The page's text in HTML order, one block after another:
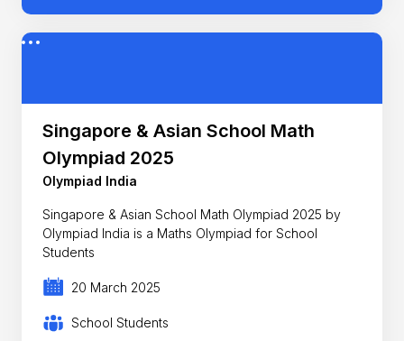
Singapore & Asian School Math
Olympiad 2025
Olympiad India
Singapore & Asian School Math Olympiad 2025 by
Olympiad India is a Maths Olympiad for School
Students
20 March 2025
School Students